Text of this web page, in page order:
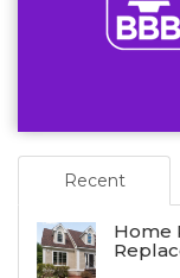
Recent
Home